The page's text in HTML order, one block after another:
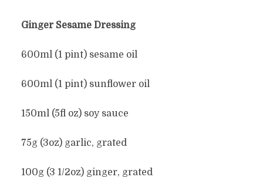
Ginger Sesame Dressing
600ml (1 pint) sesame oil
600ml (1 pint) sunflower oil
150ml (5fl oz) soy sauce
75g (3oz) garlic, grated
100g (3 1/2oz) ginger, grated